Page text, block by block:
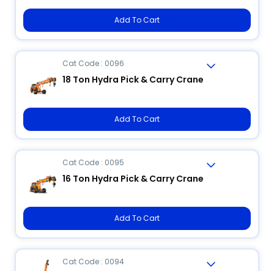
Add To Cart
Cat Code : 0096
18 Ton Hydra Pick & Carry Crane
Add To Cart
Cat Code : 0095
16 Ton Hydra Pick & Carry Crane
Add To Cart
Cat Code : 0094